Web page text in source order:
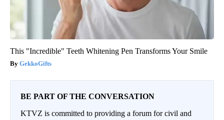
This "Incredible" Teeth Whitening Pen Transforms Your Smile
GekkoGifts
BE PART OF THE CONVERSATION
KTVZ is committed to providing a forum for civil and